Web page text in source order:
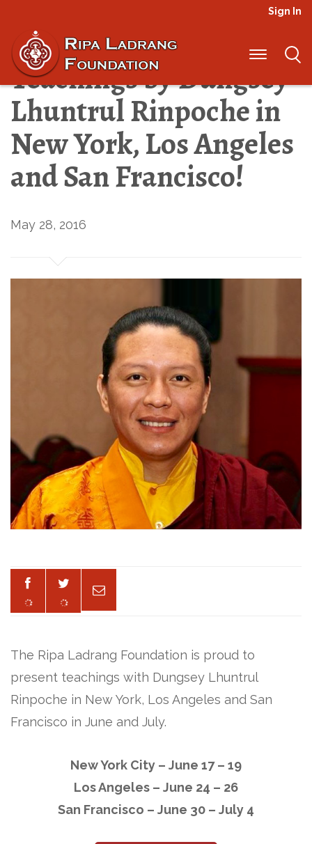
Sign In
Register Today for
Teachings by Dungsey
Lhuntrul Rinpoche in
New York, Los Angeles
and San Francisco!
May 28, 2016
The Ripa Ladrang Foundation is proud to
present teachings with Dungsey Lhuntrul
Rinpoche in New York, Los Angeles and San
Francisco in June and July.
New York City – June 17 – 19
Los Angeles – June 24 – 26
San Francisco – June 30 – July 4